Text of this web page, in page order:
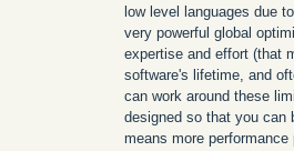
low level languages due
very powerful global
expertise and effort (that
software's lifetime, and
can work around these
designed so that you can
means more performance